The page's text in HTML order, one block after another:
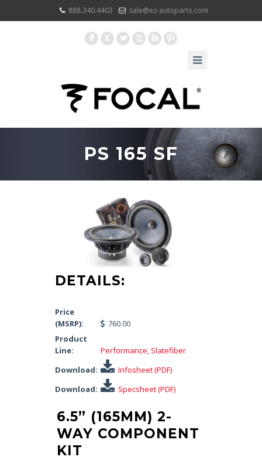
888.340.4403 sale@ez-autoparts.com
F G L X I :
PS 165 SF
DETAILS:
Price
(MSRP):
760.00
Product
Line:
Performance, Slatefiber
Download:
Infosheet (PDF)
Download:
Specsheet (PDF)
6.5” (165MM) 2-
WAY COMPONENT
KIT